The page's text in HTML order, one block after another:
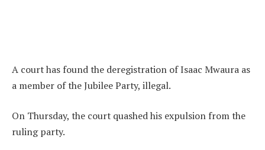
A court has found the deregistration of Isaac Mwaura as
a member of the Jubilee Party, illegal.
On Thursday, the court quashed his expulsion from the
ruling party.